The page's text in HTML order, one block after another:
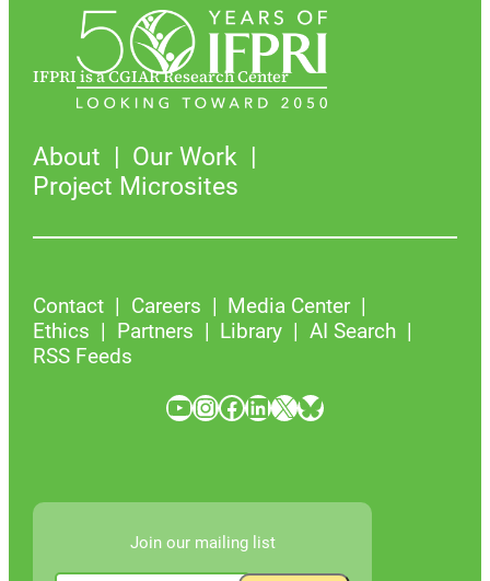
IFPRI is a CGIAR Research Center
About
Our Work
Project Microsites
Contact Careers
Media Center
Ethics
Partners Library
AI Search
RSS Feeds
YouTube InstagramFacebook LinkedIn X Bluesky
Join our mailing list